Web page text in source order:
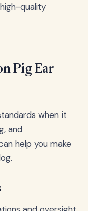
quality
Pig Ear
when it
and
help you make